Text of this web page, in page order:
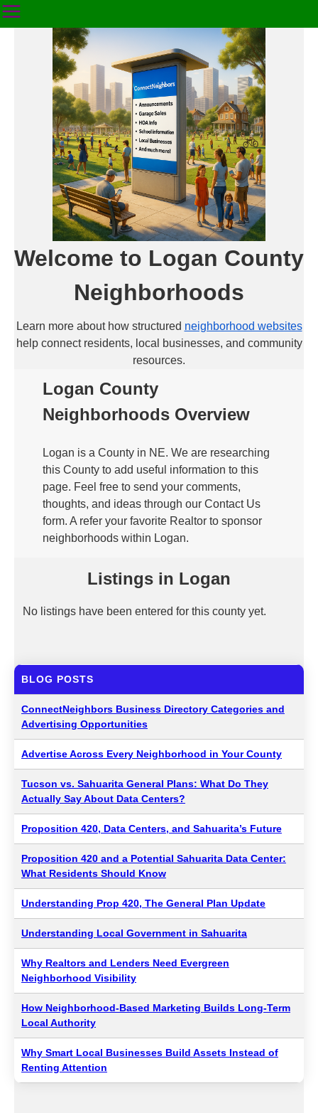
Welcome to Logan County
Neighborhoods
Learn more about how structured neighborhood websites
help connect residents, local businesses, and community
resources.
Logan County
Neighborhoods Overview
Logan is a County in NE. We are researching
this County to add useful information to this
page. Feel free to send your comments,
thoughts, and ideas through our Contact Us
form. A refer your favorite Realtor to sponsor
neighborhoods within Logan.
Listings in Logan
No listings have been entered for this county yet.
BLOG POSTS
ConnectNeighbors Business Directory Categories and
Advertising Opportunities
Advertise Across Every Neighborhood in Your County
Tucson vs. Sahuarita General Plans: What Do They
Actually Say About Data Centers?
Proposition 420, Data Centers, and Sahuarita’s Future
Proposition 420 and a Potential Sahuarita Data Center:
What Residents Should Know
Understanding Prop 420, The General Plan Update
Understanding Local Government in Sahuarita
Why Realtors and Lenders Need Evergreen
Neighborhood Visibility
How Neighborhood-Based Marketing Builds Long-Term
Local Authority
Why Smart Local Businesses Build Assets Instead of
Renting Attention